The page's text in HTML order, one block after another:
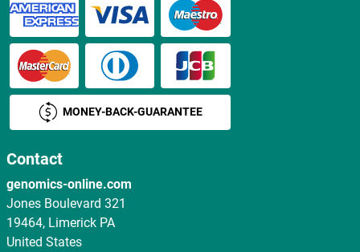
MONEY-BACK-GUARANTEE
Contact
genomics-online.com
Jones Boulevard 321
19464, Limerick PA
United States